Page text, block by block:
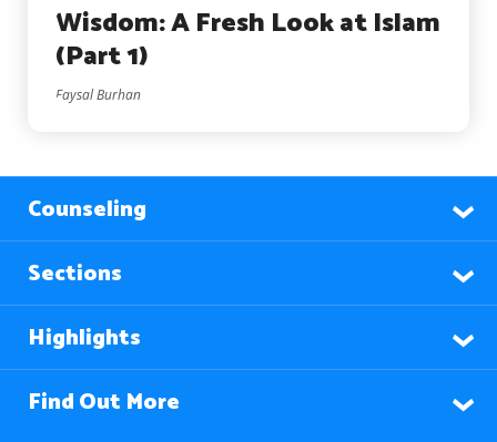
Wisdom: A Fresh Look at Islam
(Part 1)
Faysal Burhan
Counseling
Sections
Highlights
Find Out More